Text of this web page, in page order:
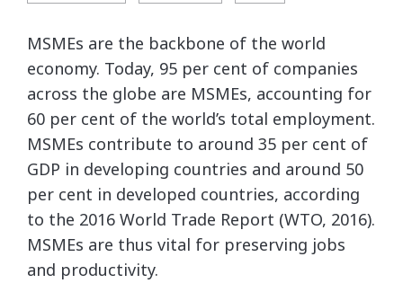
MSMEs are the backbone of the world
economy. Today, 95 per cent of companies
across the globe are MSMEs, accounting for
60 per cent of the world’s total employment.
MSMEs contribute to around 35 per cent of
GDP in developing countries and around 50
per cent in developed countries, according
to the 2016 World Trade Report (WTO, 2016).
MSMEs are thus vital for preserving jobs
and productivity.